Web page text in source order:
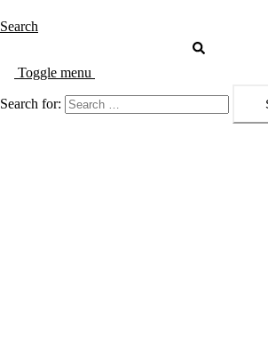
Search
Toggle menu
Search for: